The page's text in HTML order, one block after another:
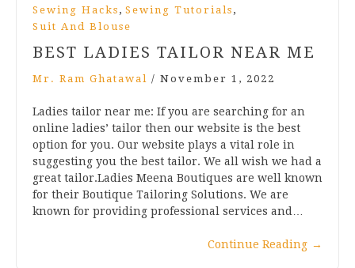
Sewing Hacks , Sewing Tutorials ,
Suit And Blouse
BEST LADIES TAILOR NEAR ME
Mr. Ram Ghatawal / November 1, 2022
Ladies tailor near me: If you are searching for an
online ladies’ tailor then our website is the best
option for you. Our website plays a vital role in
suggesting you the best tailor. We all wish we had a
great tailor.Ladies Meena Boutiques are well known
for their Boutique Tailoring Solutions. We are
known for providing professional services and…
Continue Reading →